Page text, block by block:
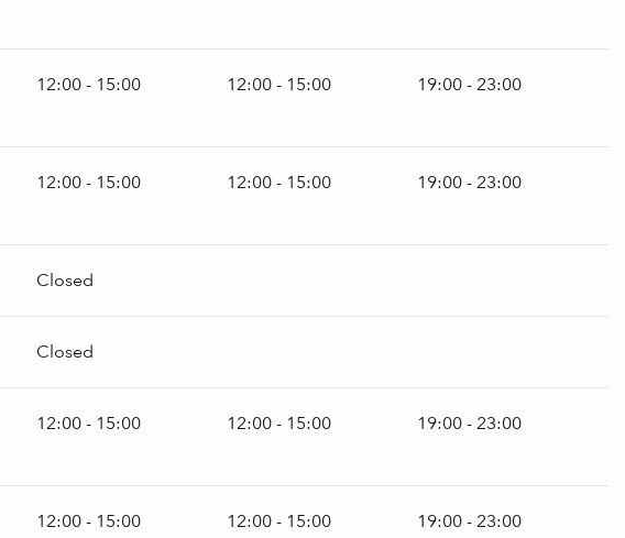
12:00 - 15:00 12:00 - 15:00
19:00 - 23:00
12:00 - 15:00 12:00 - 15:00
19:00 - 23:00
Closed
Closed
12:00 - 15:00 12:00 - 15:00
19:00 - 23:00
12:00 - 15:00 12:00 - 15:00
19:00 - 23:00